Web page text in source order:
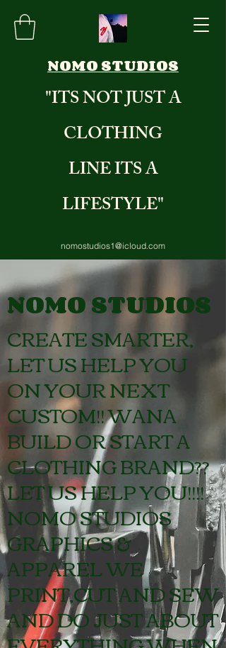
NOMO STUDIOS
"ITS NOT JUST A
CLOTHING
LINE ITS A
LIFESTYLE"
nomostudios1@icloud.com
8284235971
NOMO STUDIOS
CREATE SMARTER,
LET US HELP YOU
ON YOUR NEXT
CUSTOM!! WANA
BUILD OR START A
CLOTHING BRAND??
LET US HELP YOU!!!!
NOMO STUDIOS
GRAPHICS &
APPAREL WE
PRINT,CUT AND SEW
AND DO JUST ABOUT